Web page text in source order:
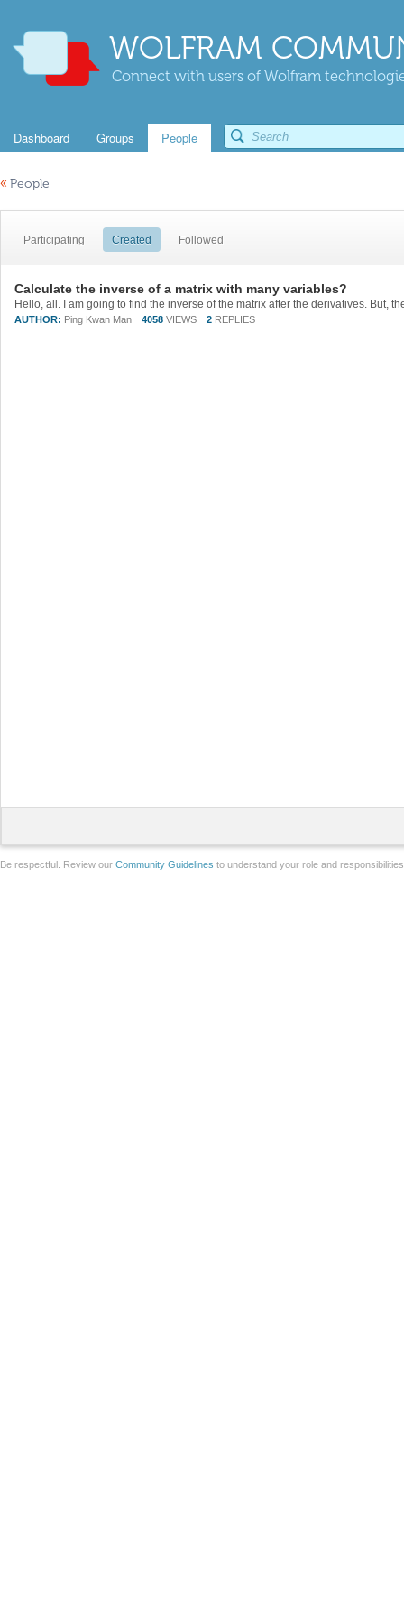
WOLFRAM
Connect with users of Wolfram
Dashboard Groups People
« People
Participating Created Followed
Calculate the inverse of a matrix with many variables?
AUTHOR: Ping Kwan Man 4058 VIEWS 2 REPLIES
Be respectful. Review our Community Guidelines to understand your role and